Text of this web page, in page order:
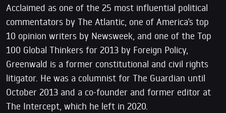
Acclaimed as one of the 25 most influential political
commentators by The Atlantic, one of America’s top
10 opinion writers by Newsweek, and one of the Top
100 Global Thinkers for 2013 by Foreign Policy,
Greenwald is a former constitutional and civil rights
litigator. He was a columnist for The Guardian until
October 2013 and a co-founder and former editor at
The Intercept, which he left in 2020.